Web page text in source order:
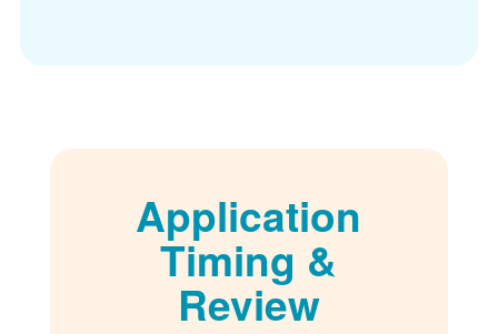
Application
Timing &
Review